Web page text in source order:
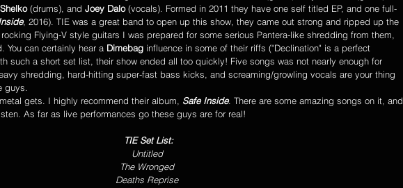
(drums), and Joey Dalo (vocals). Formed in 2011 they have one self titled EP, and one full-
, 2016). TIE was a great band to open up this show, they came out strong and ripped up the
Flying-V style guitars I was prepared for some serious Pantera-like shredding from them,
You can certainly hear a Dimebag influence in some of their riffs ("Declination" is a perfect
such a short set list, their show ended all too quickly! Five songs was not nearly enough for
shredding, hard-hitting super-fast bass kicks, and screaming/growling vocals are your thing
guys.
gets. I highly recommend their album, Safe Inside. There are some amazing songs on it, and
As far as live performances go these guys are for real!
TIE Set List:
Untitled
The Wronged
Deaths Reprise